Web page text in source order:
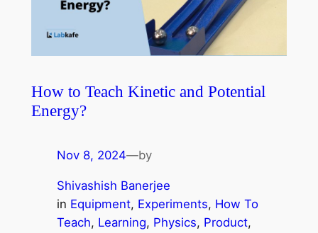
How to Teach Kinetic and Potential
Energy?
Nov 8, 2024—by
Shivashish Banerjee
in Equipment, Experiments, How To
Teach, Learning, Physics, Product